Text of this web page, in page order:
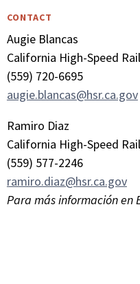
CONTACT
Augie Blancas
California High-Speed Rail
(559) 720-6695
augie.blancas@hsr.ca.gov
Ramiro Diaz
California High-Speed Rail
(559) 577-2246
ramiro.diaz@hsr.ca.gov
Para más información en